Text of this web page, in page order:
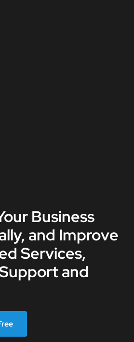
Business
and Improve
Services,
and